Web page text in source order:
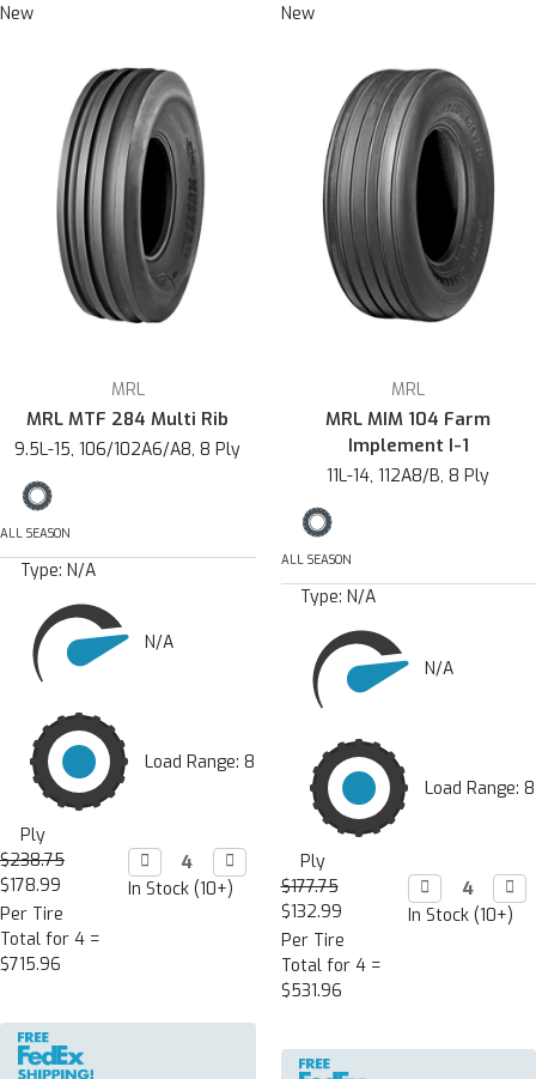
New
MRL
MRL MTF 284 Multi Rib
9.5L-15, 106/102A6/A8, 8 Ply
ALL SEASON
Type: N/A
N/A
Load Range: 8
Ply
$238.75
$178.99
Per Tire
Total for 4 =
$715.96
Decrease
Quantity:
 Increase
Quantity:

In Stock (10+)
New
MRL
MRL MIM 104 Farm
Implement I-1
11L-14, 112A8/B, 8 Ply
ALL SEASON
Type: N/A
N/A
Load Range: 8
Ply
$177.75
$132.99
Per Tire
Total for 4 =
$531.96
Decrease
Quantity:


In Stock (10+)